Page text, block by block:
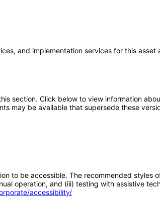
and implementation services for this asset
section. Click below to view information
may be available that supersede these
to be accessible. The recommended styles
operation, and (iii) testing with assistive
accessibility/